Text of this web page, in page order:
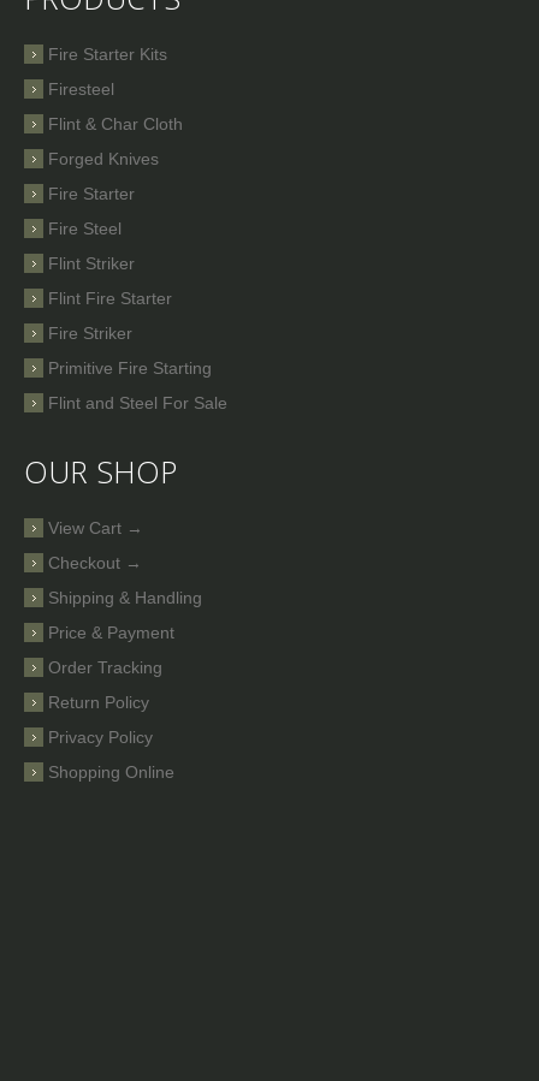
Fire Starter Kits
Firesteel
Flint & Char Cloth
Forged Knives
Fire Starter
Fire Steel
Flint Striker
Flint Fire Starter
Fire Striker
Primitive Fire Starting
Flint and Steel For Sale
OUR SHOP
View Cart →
Checkout →
Shipping & Handling
Price & Payment
Order Tracking
Return Policy
Privacy Policy
Shopping Online